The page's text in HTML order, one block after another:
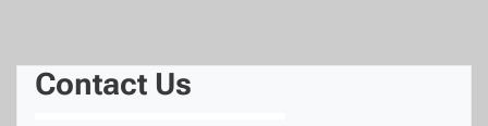
Contact Us